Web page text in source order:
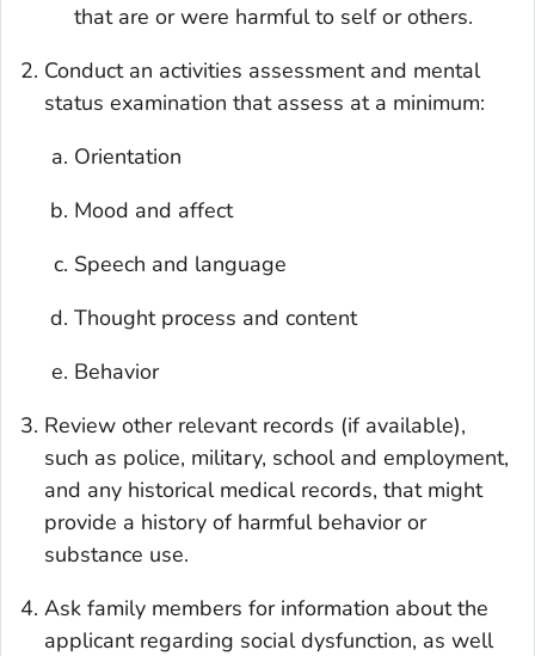
that are or were harmful to self or others.
Conduct an activities assessment and mental
status examination that assess at a minimum:
Orientation
Mood and affect
Speech and language
Thought process and content
Behavior
Review other relevant records (if available),
such as police, military, school and employment,
and any historical medical records, that might
provide a history of harmful behavior or
substance use.
Ask family members for information about the
applicant regarding social dysfunction, as well